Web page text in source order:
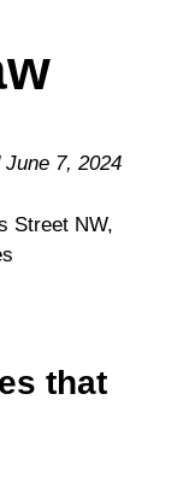
7, 2024
Street NW,
that